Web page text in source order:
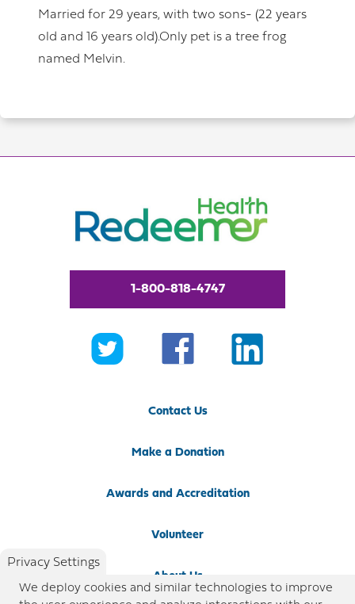
Married for 29 years, with two sons- (22 years
old and 16 years old).Only pet is a tree frog
named Melvin.
1-800-818-4747
Contact Us
Make a Donation
Awards and Accreditation
Volunteer
About Us
Privacy Settings
We deploy cookies and similar technologies to improve